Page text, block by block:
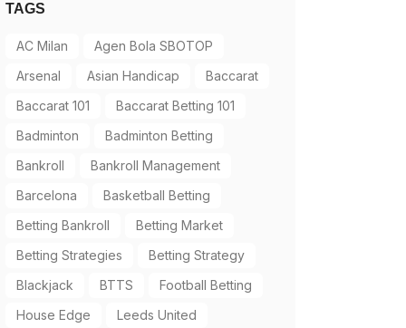
TAGS
AC Milan
Agen Bola SBOTOP
Arsenal
Asian Handicap
Baccarat
Baccarat 101
Baccarat Betting 101
Badminton
Badminton Betting
Bankroll
Bankroll Management
Barcelona
Basketball Betting
Betting Bankroll
Betting Market
Betting Strategies
Betting Strategy
Blackjack
BTTS
Football Betting
House Edge
Leeds United